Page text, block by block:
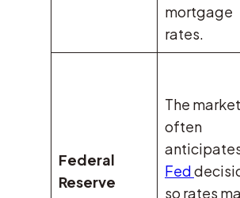
mortgage
rates.
Federal
Reserve
The market
often
Fed
so rates